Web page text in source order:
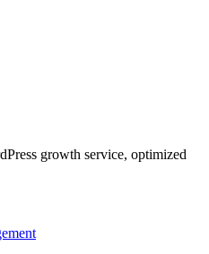
growth service, optimized